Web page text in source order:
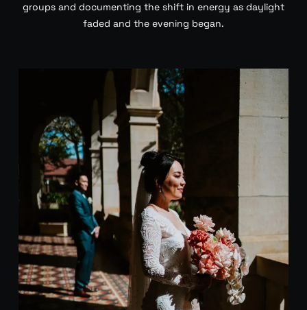
groups and documenting the shift in energy as daylight
faded and the evening began.